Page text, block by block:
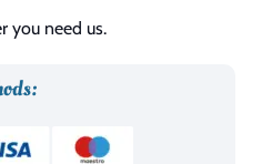
you need us.